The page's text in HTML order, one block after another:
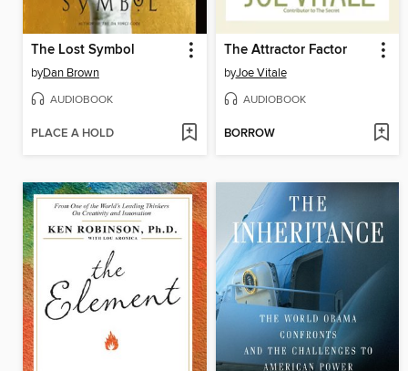
The Lost Symbol
byDan Brown
AUDIOBOOK
PLACE A HOLD
The Attractor Factor
byJoe Vitale
AUDIOBOOK
BORROW